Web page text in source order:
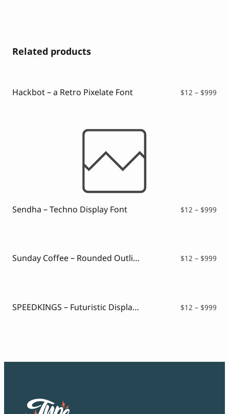
Related products
Hackbot – a Retro Pixelate Font $12 – $999
Sendha – Techno Display Font $12 – $999
Sunday Coffee – Rounded Outline Typeface $12 – $999
SPEEDKINGS – Futuristic Display Font $12 – $999